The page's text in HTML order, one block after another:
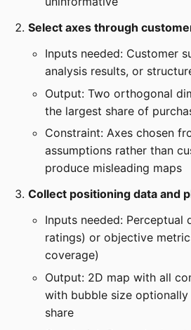
Select axes through
Inputs needed: Customer
analysis results, or
Output: Two orthogonal
the largest share of
Constraint: Axes chosen
assumptions rather than
produce misleading maps
Collect positioning data and
Inputs needed: Perceptual
ratings) or objective
coverage)
Output: 2D map with all
with bubble size
share